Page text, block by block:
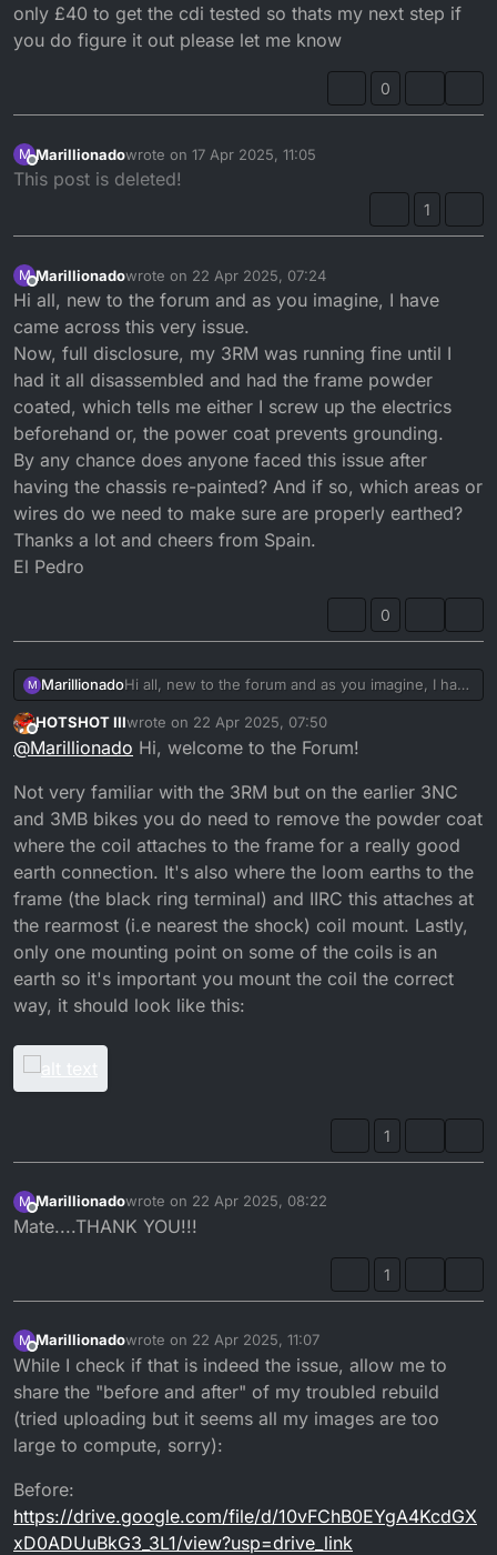
only £40 to get the cdi tested so thats my next step if
you do figure it out please let me know
0
M
Offline
Marillionadowrote on 17 Apr 2025, 11:05
last edited by
This post is deleted!
1
M
Offline
Marillionadowrote on 22 Apr 2025, 07:24
last edited by
Hi all, new to the forum and as you imagine, I have
came across this very issue.
Now, full disclosure, my 3RM was running fine until I
had it all disassembled and had the frame powder
coated, which tells me either I screw up the electrics
beforehand or, the power coat prevents grounding.
By any chance does anyone faced this issue after
having the chassis re-painted? And if so, which areas or
wires do we need to make sure are properly earthed?
Thanks a lot and cheers from Spain.
El Pedro
0
M MarillionadoHi all, new to the forum and as you imagine, I have
came across this very issue.
Now, full disclosure, my 3RM was running fine
until I had it all disassembled and had the frame
the electrics beforehand or, the power coat
prevents grounding.
By any chance does anyone faced this issue after
having the chassis re-painted? And if so, which
areas or wires do we need to make sure are
properly earthed?
Thanks a lot and cheers from Spain.
El Pedro
Offline
HOTSHOT IIIwrote on 22 Apr 2025, 07:50
last edited by HOTSHOT III
@Marillionado Hi, welcome to the Forum!
Not very familiar with the 3RM but on the earlier 3NC
and 3MB bikes you do need to remove the powder coat
where the coil attaches to the frame for a really good
earth connection. It's also where the loom earths to the
frame (the black ring terminal) and IIRC this attaches at
the rearmost (i.e nearest the shock) coil mount. Lastly,
only one mounting point on some of the coils is an
earth so it's important you mount the coil the correct
way, it should look like this:
1
M
Offline
Marillionadowrote on 22 Apr 2025, 08:22
last edited by
Mate....THANK YOU!!!
1
M
Offline
Marillionadowrote on 22 Apr 2025, 11:07
last edited by Marillionado
While I check if that is indeed the issue, allow me to
share the "before and after" of my troubled rebuild
(tried uploading but it seems all my images are too
large to compute, sorry):
Before:
https://drive.google.com/file/d/10vFChB0EYgA4KcdGX
xD0ADUuBkG3_3L1/view?usp=drive_link